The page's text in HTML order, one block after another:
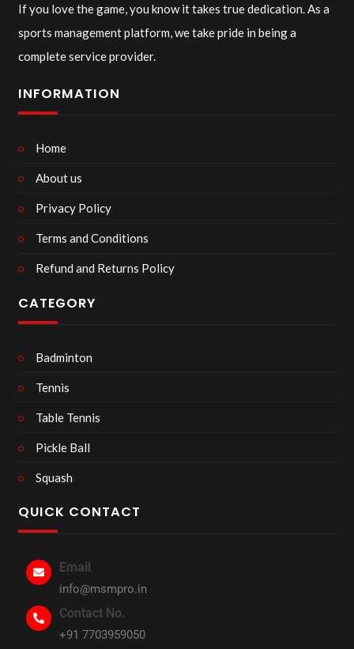
If you love the game, you know it takes true dedication. As a
sports management platform, we take pride in being a
complete service provider.
INFORMATION
Home
About us
Privacy Policy
Terms and Conditions
Refund and Returns Policy
CATEGORY
Badminton
Tennis
Table Tennis
Pickle Ball
Squash
QUICK CONTACT
Email
info@msmpro.in
Contact No.
+91 7703959050